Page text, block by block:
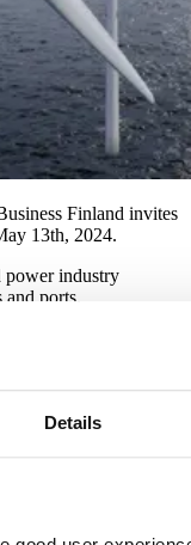
Details
Finland invites
13th, 2024.
power industry
ports.
we need
and experience in this